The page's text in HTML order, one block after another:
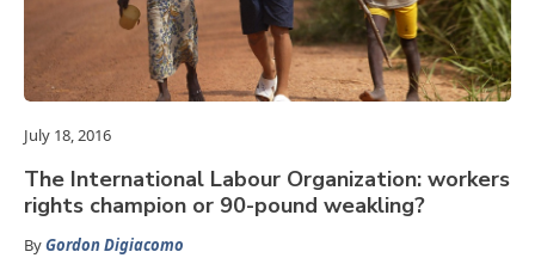
July 18, 2016
The International Labour Organization: workers
rights champion or 90-pound weakling?
ByGordon Digiacomo